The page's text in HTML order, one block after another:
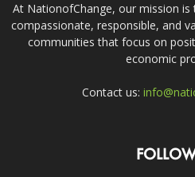
At NationofChange, our mission
compassionate, responsible, and
communities that focus on
economic
Contact us: